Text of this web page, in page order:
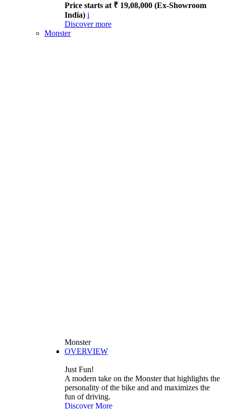
Price starts at ₹ 19,08,000 (Ex-Showroom
India) i
Discover more
Monster
Monster
OVERVIEW
Just Fun!
A modern take on the Monster that highlights the
personality of the bike and and maximizes the
fun of driving.
Discover More